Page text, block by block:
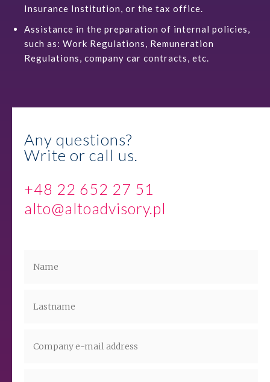
Insurance Institution, or the tax office.
Assistance in the preparation of internal policies,
such as: Work Regulations, Remuneration
Regulations, company car contracts, etc.
Any questions?
Write or call us.
+48 22 652 27 51
alto@altoadvisory.pl